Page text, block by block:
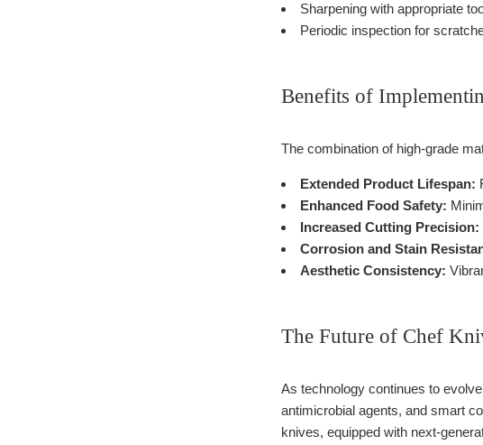
Sharpening with appropriate
Periodic inspection for
Benefits of
The combination of high-grade
Extended Product Lifespan:
Enhanced Food Safety:
Increased Cutting Precision:
Corrosion and Stain
Aesthetic Consistency:
The Future of Chef
As technology continues to
antimicrobial agents, and smart
knives, equipped with next-